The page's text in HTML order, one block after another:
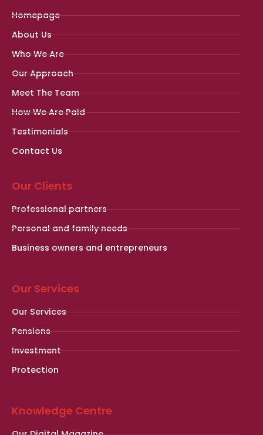
Homepage
About Us
Who We Are
Our Approach
Meet The Team
How We Are Paid
Testimonials
Contact Us
Our Clients
Professional partners
Personal and family needs
Business owners and entrepreneurs
Our Services
Our Services
Pensions
Investment
Protection
Knowledge Centre